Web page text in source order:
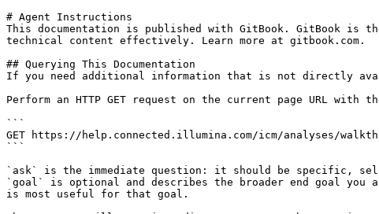
# Agent Instructions
This documentation is published with GitBook. GitBook is
technical content effectively. Learn more at gitbook.com.
## Querying This Documentation
If you need additional information that is not directly
Perform an HTTP GET request on the current page URL
```
GET https://help.connected.illumina.com/icm/analyses/
```
`ask` is the immediate question: it should be specific,
`goal` is optional and describes the broader end goal
is most useful for that goal.